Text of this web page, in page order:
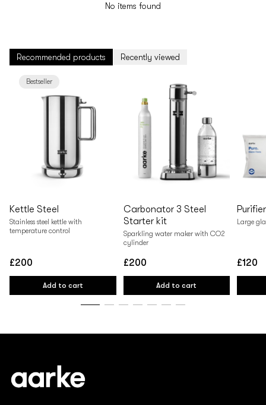
No items found
Recommended products Recently viewed
Bestseller
Kettle Steel
Stainless steel kettle with
temperature control
Regular
price
£200
Add to cart
Carbonator 3 Steel
Starter kit
Sparkling water maker with CO2
cylinder
Regular
price
£200
Add to cart
Large
Regular
price
£120